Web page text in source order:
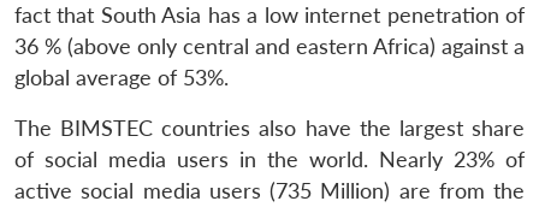
fact that South Asia has a low internet penetration of
36 % (above only central and eastern Africa) against a
global average of 53%.
The BIMSTEC countries also have the largest share
of social media users in the world. Nearly 23% of
active social media users (735 Million) are from the